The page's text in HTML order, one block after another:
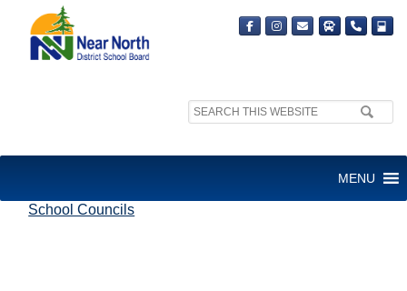
Search
MENU
School Councils